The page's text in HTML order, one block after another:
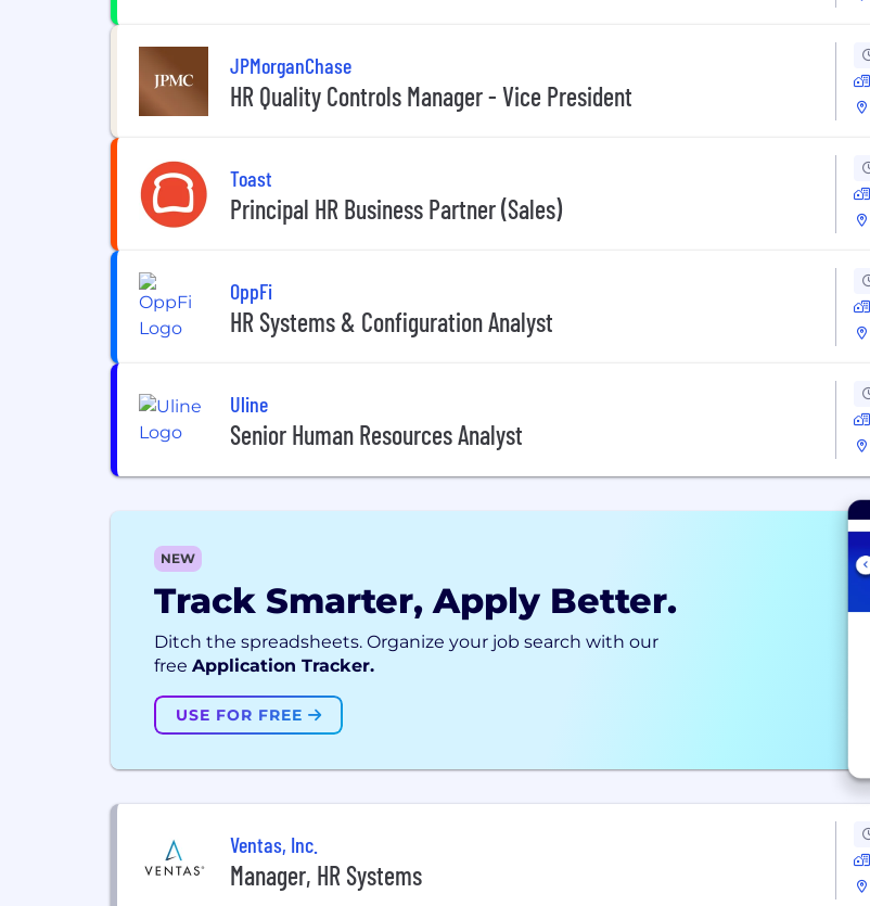
JPMorganChase
HR Quality Controls Manager - Vice President
Toast
Principal HR Business Partner (Sales)
OppFi
HR Systems & Configuration Analyst
Uline
Senior Human Resources Analyst
NEW
Track Smarter, Apply Better.
Ditch the spreadsheets. Organize your job search with our
free Application Tracker.
USE FOR FREE
Ventas, Inc.
Manager, HR Systems